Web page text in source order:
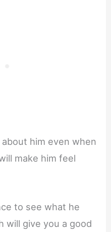
him even when
make him feel
to see what he
will give you a good